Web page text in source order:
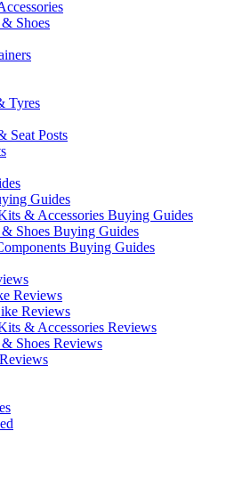
Shoes
Tyres
Seat Posts
Guides
& Accessories Buying Guides
Shoes Buying Guides
Buying Guides
Reviews
Reviews
& Accessories Reviews
Shoes Reviews